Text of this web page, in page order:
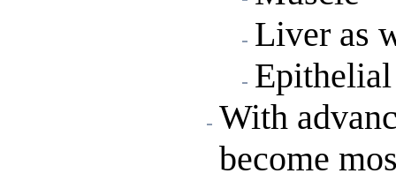
Liver as
Epithelial
With
become